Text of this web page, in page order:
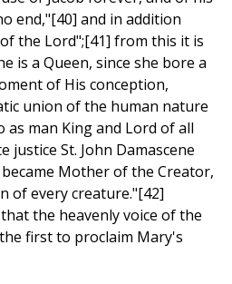
end,"[40] and in addition
the Lord";[41] from this it is
is a Queen, since she bore a
of His conception,
union of the human nature
as man King and Lord of all
justice St. John Damascene
Mother of the Creator,
of every creature."[42]
the heavenly voice of the
first to proclaim Mary's